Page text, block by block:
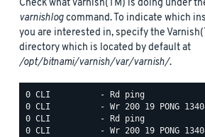
Check what Varnish(TM) is doing under
varnishlogcommand. To indicate which
you are interested in, specify the
directory which is located by default at
/opt/bitnami/varnish/var/varnish/.
0 CLI          - Rd ping
0 CLI          - Wr 200 19 PONG
0 CLI          - Rd ping
0 CLI          - Wr 200 19 PONG